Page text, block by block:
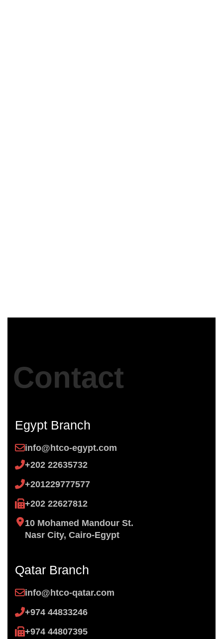
Contact
Egypt Branch
info@htco-egypt.com
+202 22635732
+201229777577
+202 22627812
10 Mohamed Mandour St.
Nasr City, Cairo-Egypt
Qatar Branch
info@htco-qatar.com
+974 44833246
+974 44807395